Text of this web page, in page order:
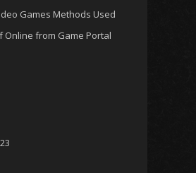
Games Methods Used
Online from Game Portal